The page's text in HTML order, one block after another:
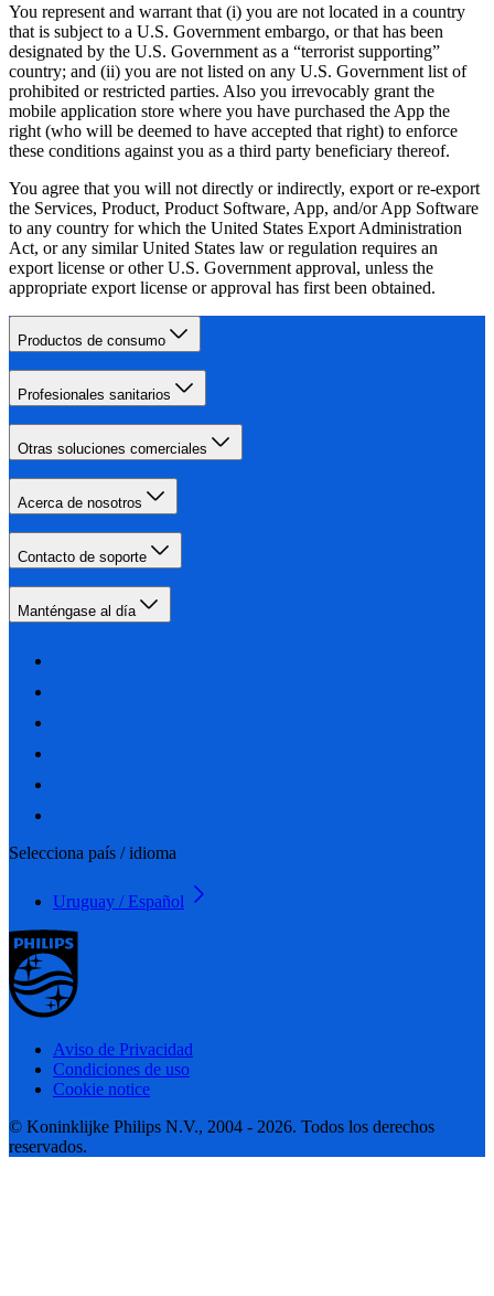
You represent and warrant that (i) you are not located in a country
that is subject to a U.S. Government embargo, or that has been
designated by the U.S. Government as a “terrorist supporting”
country; and (ii) you are not listed on any U.S. Government list of
prohibited or restricted parties. Also you irrevocably grant the
mobile application store where you have purchased the App the
right (who will be deemed to have accepted that right) to enforce
these conditions against you as a third party beneficiary thereof.
You agree that you will not directly or indirectly, export or re-export
the Services, Product, Product Software, App, and/or App Software
to any country for which the United States Export Administration
Act, or any similar United States law or regulation requires an
export license or other U.S. Government approval, unless the
appropriate export license or approval has first been obtained.
Productos de consumo
Profesionales sanitarios
Otras soluciones comerciales
Acerca de nosotros
Contacto de soporte
Manténgase al día
Selecciona país / idioma
Uruguay / Español
Aviso de Privacidad
Condiciones de uso
Cookie notice
© Koninklijke Philips N.V., 2004 - 2026. Todos los derechos
reservados.